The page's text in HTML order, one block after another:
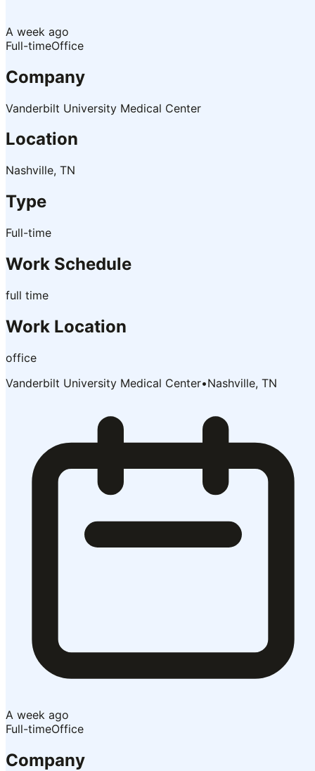
A week ago
Full-timeOffice
Company
Vanderbilt University Medical Center
Location
Nashville, TN
Type
Full-time
Work Schedule
full time
Work Location
office
Vanderbilt University Medical Center•Nashville, TN
A week ago
Full-timeOffice
Company